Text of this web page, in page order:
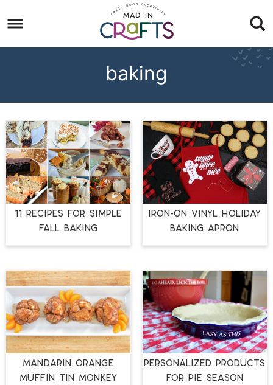
to
primary
Skip
to
Skip
baking
11 RECIPES FOR SIMPLE
FALL BAKING
IRON-ON VINYL HOLIDAY
BAKING APRON
MANDARIN ORANGE
MUFFIN TIN MONKEY
PERSONALIZED PRODUCTS
FOR PIE SEASON